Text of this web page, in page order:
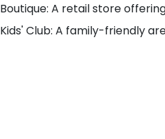
Boutique: A retail store
Kids' Club: A family-friendly